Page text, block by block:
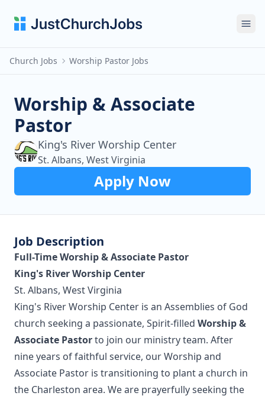
Church Jobs Worship Pastor Jobs
Worship & Associate
Pastor
King's River Worship Center
St. Albans, West Virginia
Apply Now
Job Description
Full-Time Worship & Associate Pastor
King's River Worship Center
St. Albans, West Virginia
King's River Worship Center is an Assemblies of God
church seeking a passionate, Spirit-filled Worship &
Associate Pastorto join our ministry team. After
nine years of faithful service, our Worship and
Associate Pastor is transitioning to plant a church in
the Charleston area. We are prayerfully seeking the